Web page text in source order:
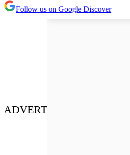
Follow us on Google Discover
ADVERT